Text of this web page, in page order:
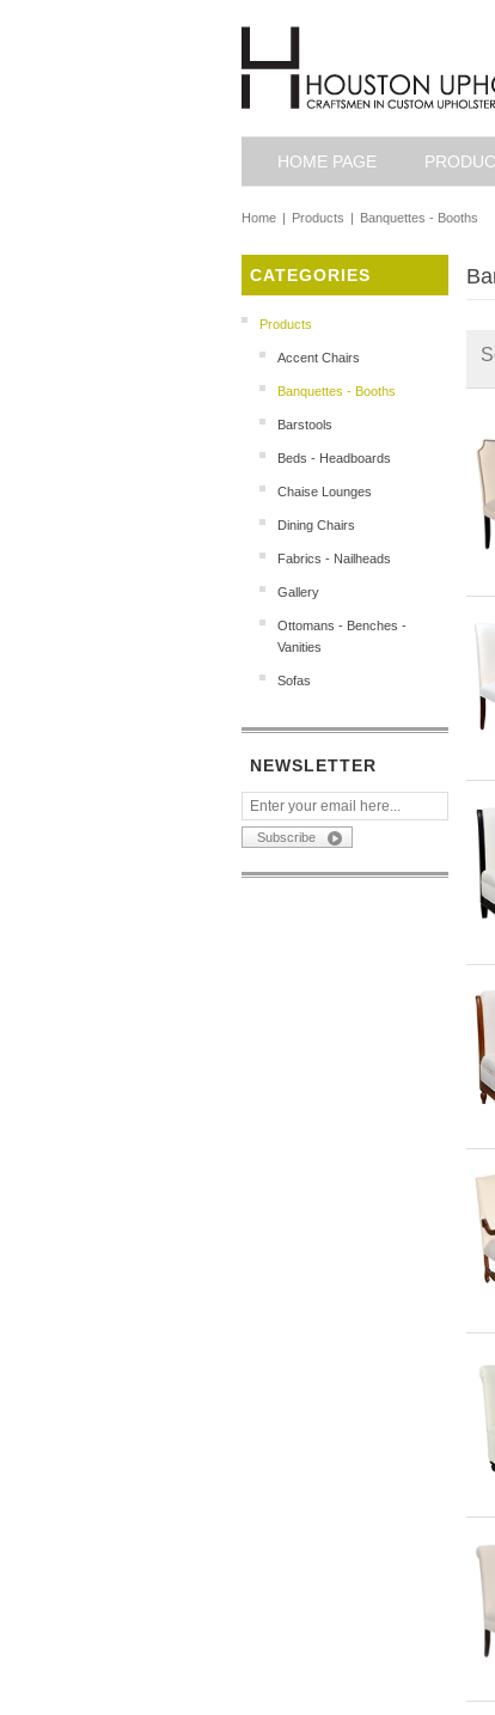
HOME PAGE
Home | Products | Banquettes - Booths
CATEGORIES
Products
Accent Chairs
Banquettes - Booths
Barstools
Beds - Headboards
Chaise Lounges
Dining Chairs
Fabrics - Nailheads
Gallery
Ottomans - Benches -
Vanities
Sofas
NEWSLETTER